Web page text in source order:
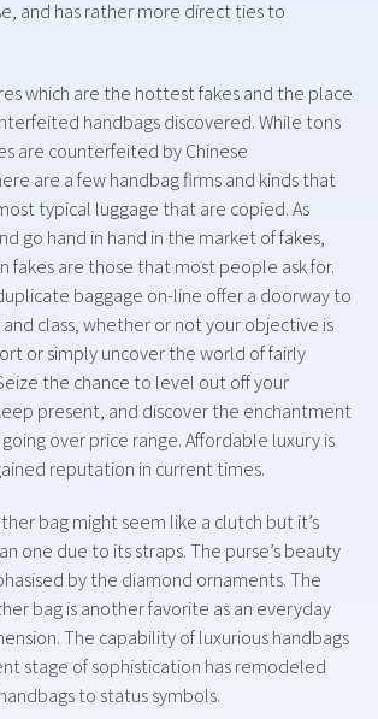
and has rather more direct ties to
which are the hottest fakes and the place
handbags discovered. While tons
are counterfeited by Chinese
are a few handbag firms and kinds that
typical luggage that are copied. As
go hand in hand in the market of fakes,
fakes are those that most people ask for.
baggage on-line offer a doorway to
class, whether or not your objective is
or simply uncover the world of fairly
the chance to level out off your
present, and discover the enchantment
over price range. Affordable luxury is
reputation in current times.
bag might seem like a clutch but it’s
one due to its straps. The purse’s beauty
by the diamond ornaments. The
bag is another favorite as an everyday
The capability of luxurious handbags
stage of sophistication has remodeled
to status symbols.